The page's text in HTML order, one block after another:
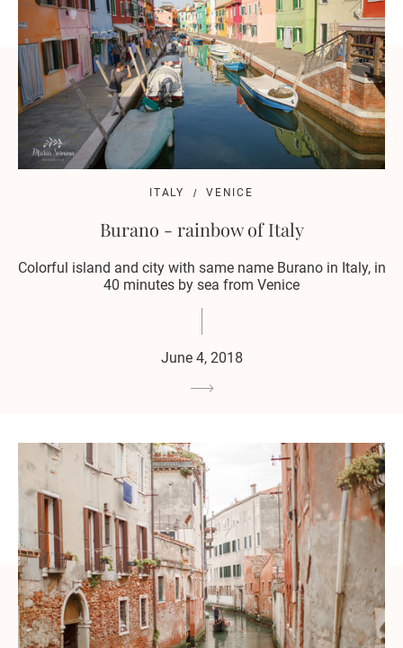
ITALY VENICE
Burano - rainbow of Italy
Colorful island and city with same name Burano in Italy, in
40 minutes by sea from Venice
June 4, 2018